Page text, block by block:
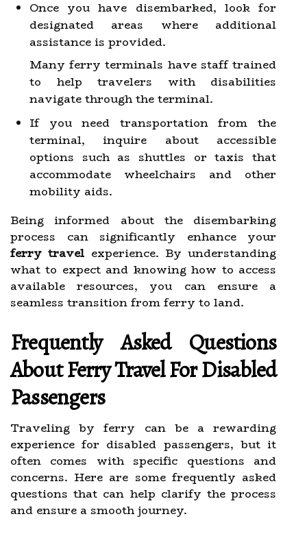
Once you have disembarked, look for
designated areas where additional
assistance is provided.
Many ferry terminals have staff trained
to help travelers with disabilities
navigate through the terminal.
If you need transportation from the
terminal, inquire about accessible
options such as shuttles or taxis that
accommodate wheelchairs and other
mobility aids.
Being informed about the disembarking
process can significantly enhance your
ferry travel experience. By understanding
what to expect and knowing how to access
available resources, you can ensure a
seamless transition from ferry to land.
Frequently Asked Questions
About Ferry Travel For Disabled
Passengers
Traveling by ferry can be a rewarding
experience for disabled passengers, but it
often comes with specific questions and
concerns. Here are some frequently asked
questions that can help clarify the process
and ensure a smooth journey.